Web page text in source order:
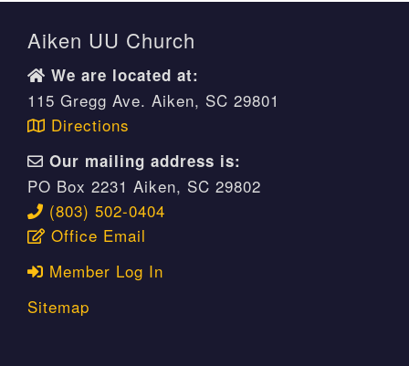
Aiken UU Church
We are located at:
115 Gregg Ave. Aiken, SC 29801
Directions
Our mailing address is:
PO Box 2231 Aiken, SC 29802
(803) 502-0404
Office Email
Member Log In
Sitemap